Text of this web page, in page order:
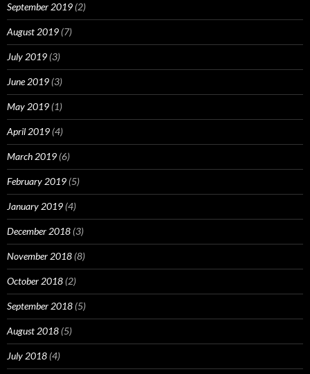
September 2019 (2)
August 2019 (7)
July 2019 (3)
June 2019 (3)
May 2019 (1)
April 2019 (4)
March 2019 (6)
February 2019 (5)
January 2019 (4)
December 2018 (3)
November 2018 (8)
October 2018 (2)
September 2018 (5)
August 2018 (5)
July 2018 (4)